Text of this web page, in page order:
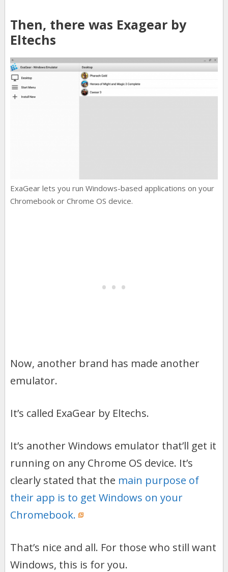
Then, there was Exagear by
Eltechs
ExaGear lets you run Windows-based applications on your
Chromebook or Chrome OS device.
Now, another brand has made another
emulator.
It’s called ExaGear by Eltechs.
It’s another Windows emulator that’ll get it
running on any Chrome OS device. It’s
clearly stated that the main purpose of
their app is to get Windows on your
Chromebook.
That’s nice and all. For those who still want
Windows, this is for you.